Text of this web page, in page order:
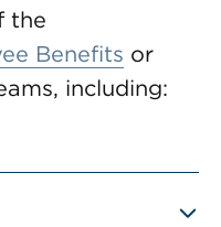
the
Benefits or
including: